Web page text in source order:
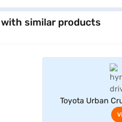
with similar products
Toyota Urban
Neodrive